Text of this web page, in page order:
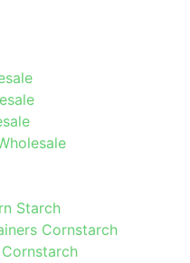
Starch
Cornstarch